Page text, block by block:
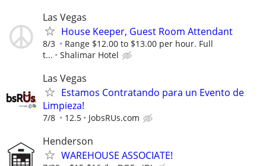
Las Vegas
House Keeper, Guest Room Attendant
8/3
Range $12.00 to $13.00 per hour. Full
t...
Shalimar Hotel
Las Vegas
Estamos Contratando para un Evento de
Limpieza!
7/8 12.5 JobsRUs.com
Henderson
WAREHOUSE ASSOCIATE!